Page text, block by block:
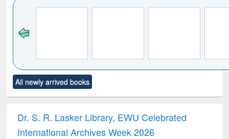
to see
content):
of
Title (Click to see
original content):
Victimology
All newly arrived books
Dr. S. R. Lasker Library, EWU Celebrated
International Archives Week 2026